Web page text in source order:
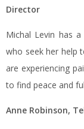
Director
Michal Levin has
who seek her help
are experiencing
to find peace and
Anne Robinson,